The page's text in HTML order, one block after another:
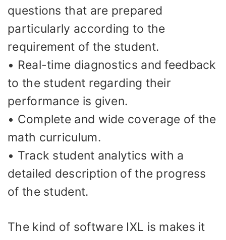
questions that are prepared
particularly according to the
requirement of the student.
• Real-time diagnostics and feedback
to the student regarding their
performance is given.
• Complete and wide coverage of the
math curriculum.
• Track student analytics with a
detailed description of the progress
of the student.
The kind of software IXL is makes it